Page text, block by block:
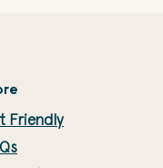
Friendly